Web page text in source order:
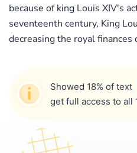
because of king Louis XIV's
seventeenth century, King
decreasing the royal finances
Showed 18% of text
get full access to all